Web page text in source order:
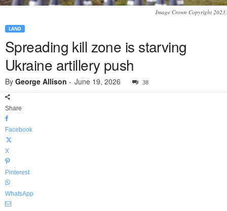
Image Crown Copyright 2023.
LAND
Spreading kill zone is starving
Ukraine artillery push
By George Allison - June 19, 2026 38
Share
Facebook
X
Pinterest
WhatsApp